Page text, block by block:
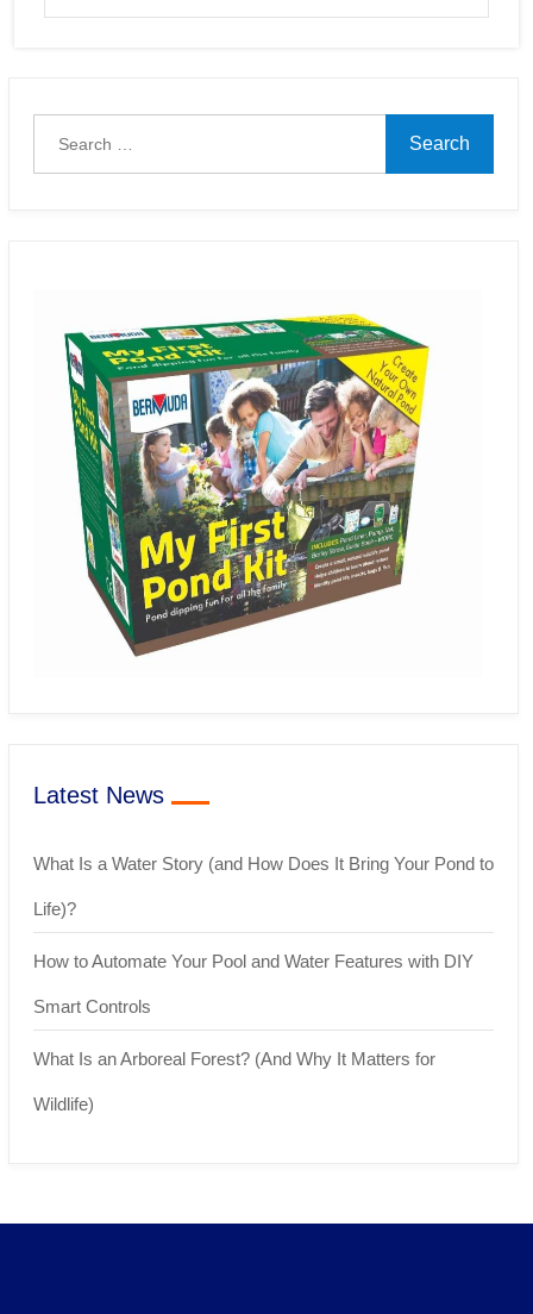
Latest News
What Is a Water Story (and How Does It Bring Your Pond to
Life)?
How to Automate Your Pool and Water Features with DIY
Smart Controls
What Is an Arboreal Forest? (And Why It Matters for
Wildlife)